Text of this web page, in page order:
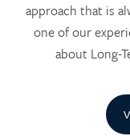
approach that is
one of our
about Long-